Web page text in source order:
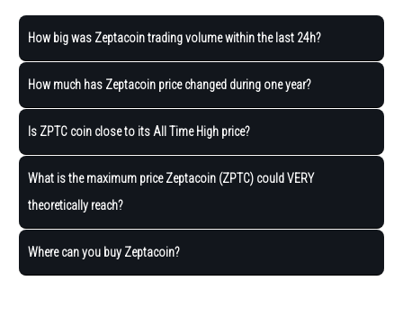
How big was Zeptacoin trading volume within the last 24h?
How much has Zeptacoin price changed during one year?
Is ZPTC coin close to its All Time High price?
What is the maximum price Zeptacoin (ZPTC) could VERY
theoretically reach?
Where can you buy Zeptacoin?